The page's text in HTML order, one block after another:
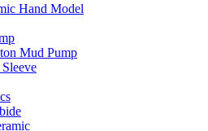
Hand Model
Mud Pump